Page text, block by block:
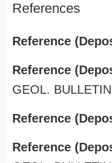
References
Reference
Reference
GEOL.
Reference
Reference